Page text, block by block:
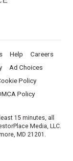
Help
Careers
Ad Choices
Policy
Policy
15 minutes, all
Media, LLC.
MD 21201.